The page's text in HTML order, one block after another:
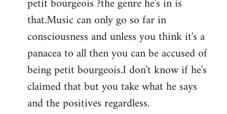
that.Music can only go so far in
consciousness and unless you think it's a
panacea to all then you can be accused of
being petit bourgeois.I don't know if he's
claimed that but you take what he says
and the positives regardless.